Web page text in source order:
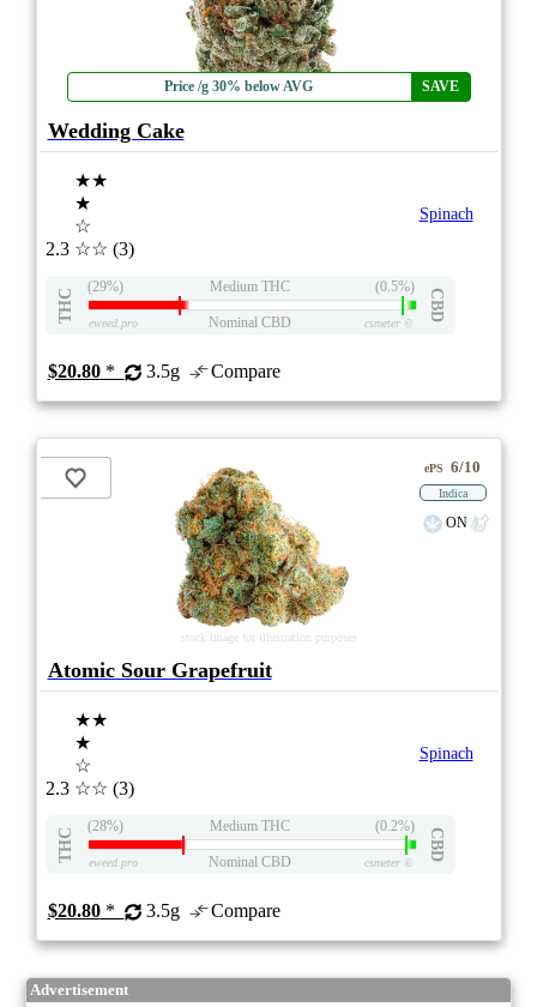
Price /g 30% below AVG SAVE
Wedding Cake
2.3
★★
★
☆
☆☆ (3)
Spinach
THC
(29%) Medium THC (0.5%)
CBD
eweed.pro Nominal CBD csmeter©
$20.80* 3.5g Compare
stock image for illustration purposes
ePS 6/10
Indica
ON
Atomic Sour Grapefruit
2.3
★★
★
☆
☆☆ (3)
Spinach
THC
(28%) Medium THC (0.2%)
CBD
eweed.pro Nominal CBD csmeter©
$20.80* 3.5g Compare
Advertisement